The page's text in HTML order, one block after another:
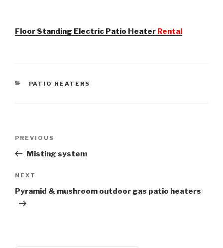
Floor Standing Electric Patio Heater Rental
CATEGORIES
PATIO HEATERS
Previous
Post
PREVIOUS
Misting system
Next
Post
NEXT
Pyramid & mushroom outdoor gas patio heaters